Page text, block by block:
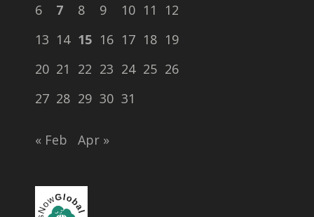
6
7 8 9 10 11
12
13 14 15 16 17 18 19
20 21 22 23 24 25 26
27 28 29 30 31
« Feb Apr »